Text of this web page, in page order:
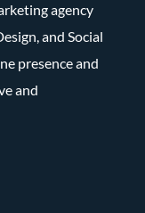
agency
and Social
presence and
and